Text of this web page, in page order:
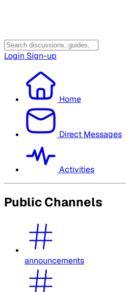
Login Sign-up
Home
Direct Messages
Activities
Public Channels
announcements